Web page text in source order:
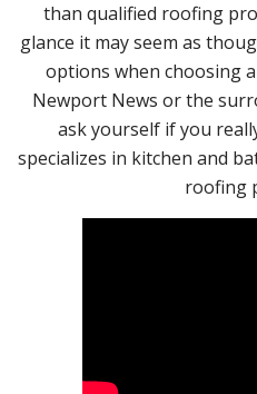
than qualified roofing
glance it may seem as
options when choosing
Newport News or the
ask yourself if you
specializes in kitchen and
roofing